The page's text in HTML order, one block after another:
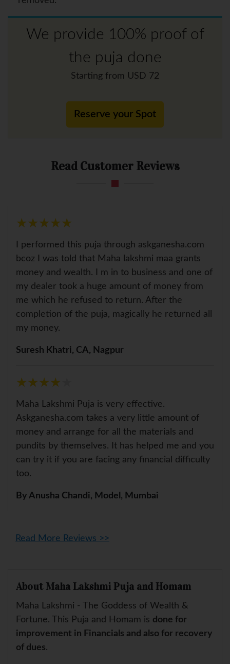
We provide 100% proof of
the puja done
Starting from USD 72
Reserve your Spot
Read Customer Reviews
★★★★★
★★★★★
I performed this puja through askganesha.com
bcoz I was told that Maha lakshmi maa grants
money and wealth. I m in to business and one of
my dealer took a huge amount of money from
me which he refused to return. After the
completion of the puja, magically he returned all
my money.
Suresh Khatri, CA, Nagpur
★★★★
★★★★
Maha Lakshmi Puja is very effective.
Askganesha.com takes a very little amount of
money and arrange for all the materials and
pundits by themselves. It has helped me and you
can try it if you are facing any financial difficulty
too.
By Anusha Chandi, Model, Mumbai
Read More Reviews >>
About Maha Lakshmi Puja and Homam
Maha Lakshmi - The Goddess of Wealth &
Fortune. This Puja and Homam is done for
improvement in Financials and also for recovery
of dues.